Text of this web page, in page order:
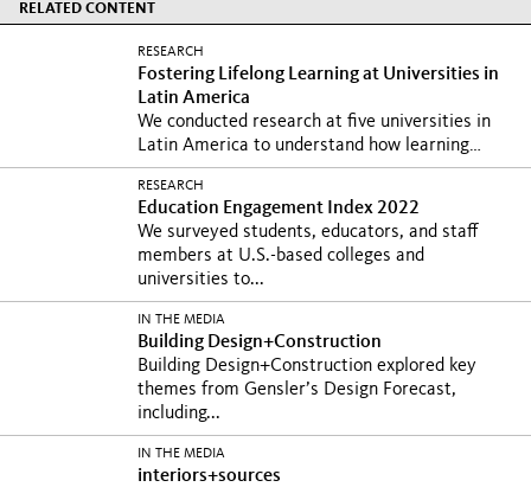
RELATED CONTENT
RESEARCH
Fostering Lifelong Learning at Universities in
Latin America
We conducted research at five universities in
Latin America to understand how learning
landscapes...
RESEARCH
Education Engagement Index 2022
We surveyed students, educators, and staff
members at U.S.-based colleges and
universities to...
IN THE MEDIA
Building Design+Construction
Building Design+Construction explored key
themes from Gensler’s Design Forecast,
including...
IN THE MEDIA
interiors+sources